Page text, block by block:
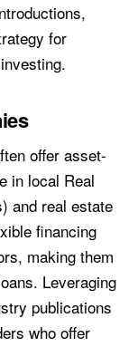
for
offer asset-
in local Real
and real estate
financing
making them
Leveraging
publications
who offer